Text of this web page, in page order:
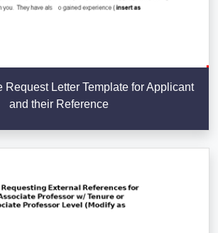
Request Letter Template for Applicant
and their Reference